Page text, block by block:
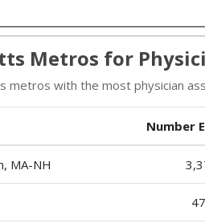
Metros for
metros with the most physician
Number
MA-NH